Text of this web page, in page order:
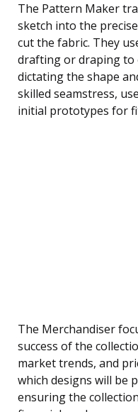
The Pattern Maker
sketch into the
cut the fabric. They
drafting or draping to
dictating the shape
skilled seamstress,
initial prototypes for
The Merchandiser
success of the
market trends, and
which designs will be
ensuring the